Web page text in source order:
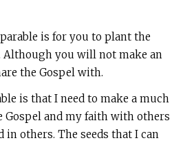
is for you to plant the
Although you will not make an
the Gospel with.
is that I need to make a much
and my faith with others
in others. The seeds that I can